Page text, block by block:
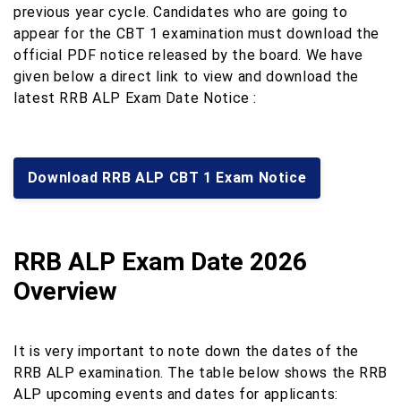
previous year cycle. Candidates who are going to
appear for the CBT 1 examination must download the
official PDF notice released by the board. We have
given below a direct link to view and download the
latest RRB ALP Exam Date Notice :
Download RRB ALP CBT 1 Exam Notice
RRB ALP Exam Date 2026
Overview
It is very important to note down the dates of the
RRB ALP examination. The table below shows the RRB
ALP upcoming events and dates for applicants: